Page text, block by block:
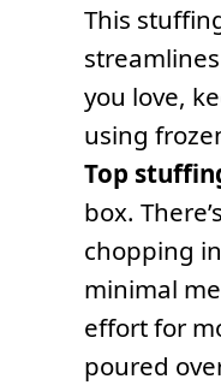
This
you love,
using
Top
box.
chopping
minimal
effort for
poured